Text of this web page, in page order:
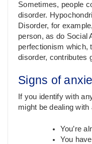
Sometimes, people
disorder.
Disorder, for
person, as do Social
perfectionism which,
disorder, contributes
Signs of
If you identify with
might be dealing with
You’re
You